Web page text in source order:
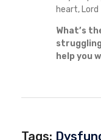
heart, Lord
What’s
help you
Tags: